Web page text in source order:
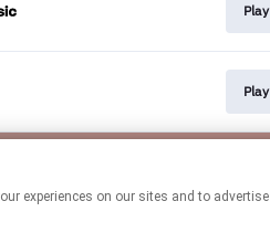
Play
Play
manage your permissions.